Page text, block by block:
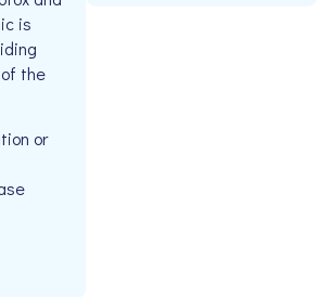
is
the
or